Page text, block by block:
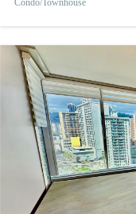
Condo/Townhouse